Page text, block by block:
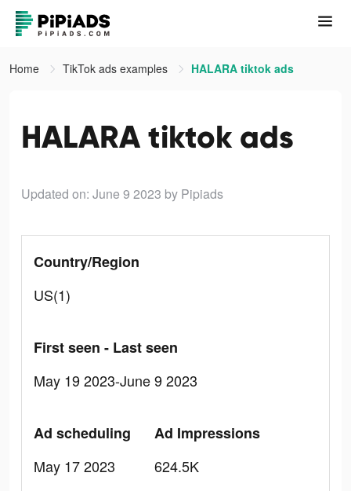
Home TikTok ads examples HALARA tiktok ads
HALARA tiktok ads
Updated on: June 9 2023 by Pipiads
Country/Region
US(1)
First seen - Last seen
May 19 2023-June 9 2023
Ad scheduling
May 17 2023
Ad Impressions
624.5K